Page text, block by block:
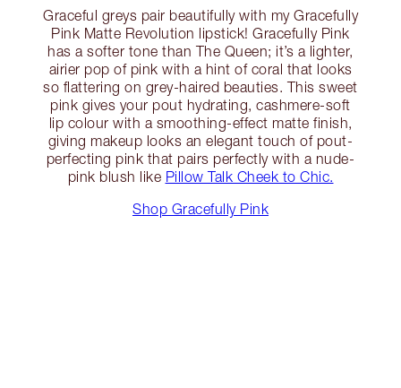
Graceful greys pair beautifully with my Gracefully
Pink Matte Revolution lipstick! Gracefully Pink
has a softer tone than The Queen; it’s a lighter,
airier pop of pink with a hint of coral that looks
so flattering on grey-haired beauties. This sweet
pink gives your pout hydrating, cashmere-soft
lip colour with a smoothing-effect matte finish,
giving makeup looks an elegant touch of pout-
perfecting pink that pairs perfectly with a nude-
pink blush like Pillow Talk Cheek to Chic.
Shop Gracefully Pink